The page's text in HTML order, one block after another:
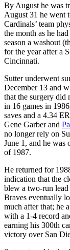
By August he was
August 31 he went
Cardinals’ team
the month as he
season a washout
for the year after a
Cincinnati.
Sutter underwent
December 13 and
that the surgery did
in 16 games in
saves and a 4.34
Gene Garber and
no longer rely on
June 1, and he was
of 1987.
He returned for
indication that the
blew a two-run lead
Braves eventually
much after that; he
with a 1-4 record
earning his 300th
victory over San